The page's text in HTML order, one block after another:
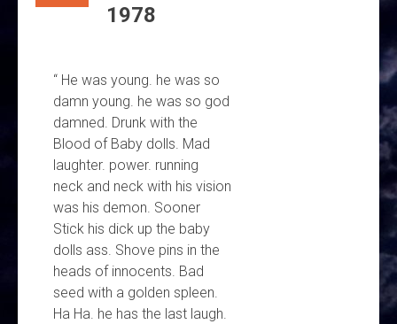
1978
“ He was young. he was so
damn young. he was so god
damned. Drunk with the
Blood of Baby dolls. Mad
laughter. power. running
neck and neck with his vision
was his demon. Sooner
Stick his dick up the baby
dolls ass. Shove pins in the
heads of innocents. Bad
seed with a golden spleen.
Ha Ha. he has the last laugh.